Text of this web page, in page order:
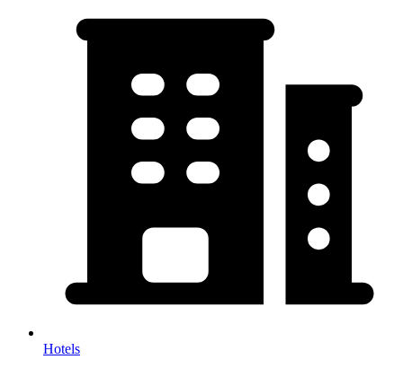
Hotels